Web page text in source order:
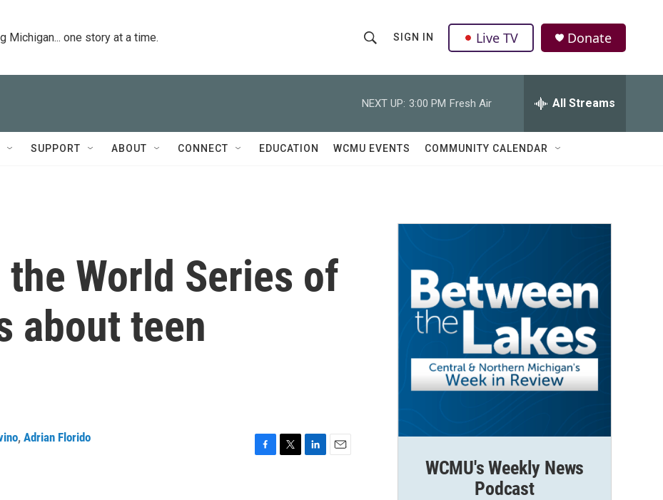
Michigan... one story at a time.
h
o
w
Q
u
SIGN IN Live TV Donate
NEXT UP: 3:00 PM Fresh Air All Streams
SUPPORT ABOUT CONNECT EDUCATION WCMU EVENTS COMMUNITY CALENDAR
World Series of
about teen
, Adrian Florido
WCMU's Weekly News
Podcast